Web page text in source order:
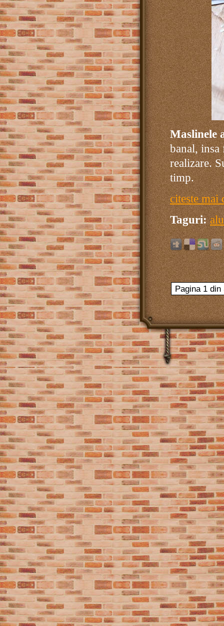
Maslinele
banal, insa
realizare.
timp.
citeste mai
Taguri:
Pagina 1